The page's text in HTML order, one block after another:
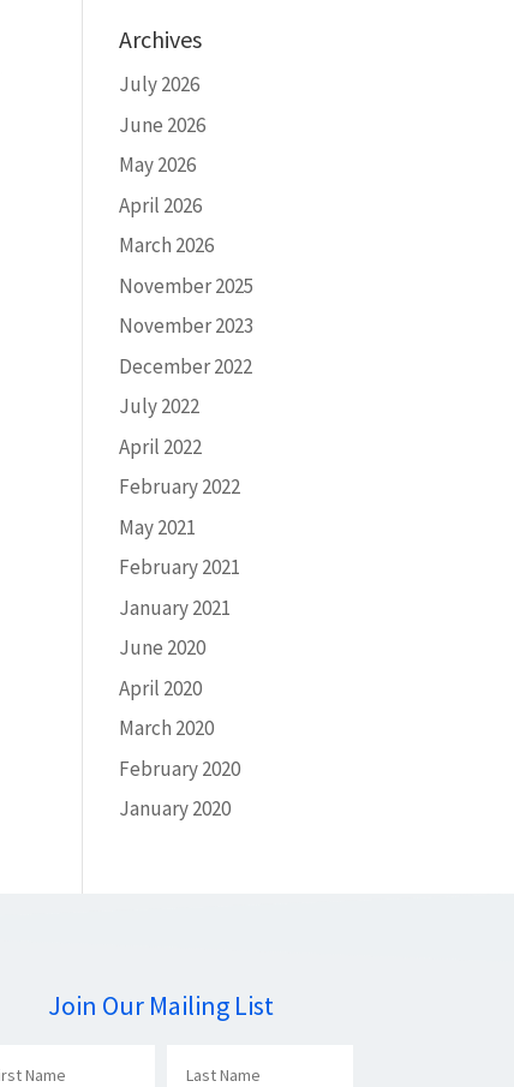
Archives
July 2026
June 2026
May 2026
April 2026
March 2026
November 2025
November 2023
December 2022
July 2022
April 2022
February 2022
May 2021
February 2021
January 2021
June 2020
April 2020
March 2020
February 2020
January 2020
Join Our Mailing List